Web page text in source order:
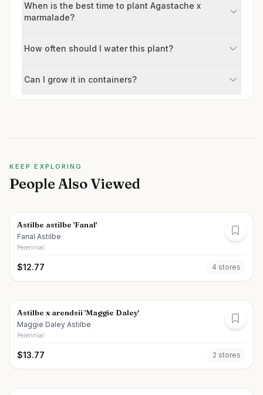
When is the best time to plant Agastache x
marmalade?
How often should I water this plant?
Can I grow it in containers?
KEEP EXPLORING
People Also Viewed
Astilbe astilbe 'Fanal'
Fanal Astilbe
Perennial
$12.77 4 stores
Astilbe x arendsii 'Maggie Daley'
Maggie Daley Astilbe
Perennial
$13.77 2 stores